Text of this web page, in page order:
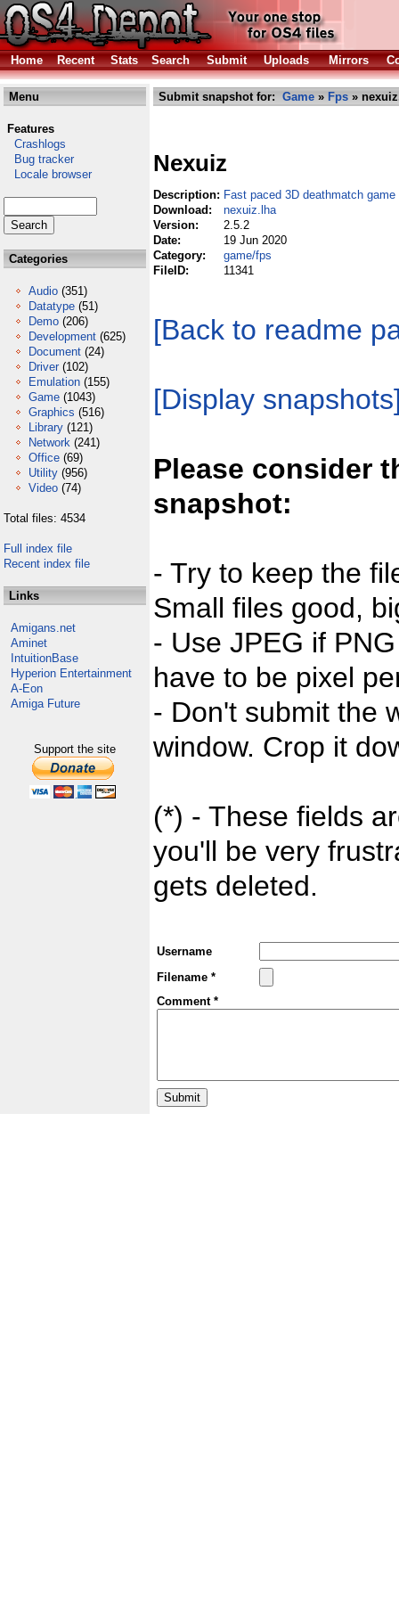
Home Recent Stats Search Submit Uploads Mirrors
Menu
Features
Crashlogs
Bug tracker
Locale browser
Categories
Audio (351)
Datatype (51)
Demo (206)
Development (625)
Document (24)
Driver (102)
Emulation (155)
Game (1043)
Graphics (516)
Library (121)
Network (241)
Office (69)
Utility (956)
Video (74)
Total files: 4534
Full index file
Recent index file
Links
Amigans.net
Aminet
IntuitionBase
Hyperion Entertainment
A-Eon
Amiga Future
Support the site
Submit snapshot for: Game » Fps »
Nexuiz
Description: Fast paced 3D deathmatch game
Download:
nexuiz.lha
Version:
2.5.2
Date:
19 Jun 2020
Category:
game/fps
FileID:
11341
[Back to readme
[Display
Please consider
snapshot:
- Try to keep the
Small files good,
- Use JPEG if
have to be pixel
- Don't submit the
window. Crop it
(*) - These fields
you'll be very
gets deleted.
Username
Filename *
Comment *